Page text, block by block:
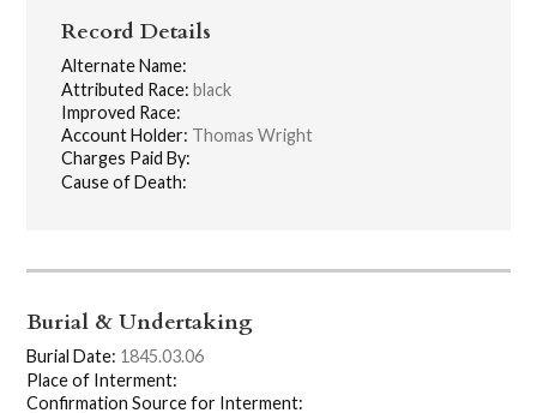
Record Details
Alternate Name:
Attributed Race: black
Improved Race:
Account Holder: Thomas Wright
Charges Paid By:
Cause of Death:
Burial & Undertaking
Burial Date: 1845.03.06
Place of Interment:
Confirmation Source for Interment: